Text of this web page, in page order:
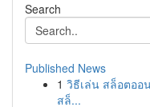
Search
Published News
1 วิธีเล่น สล็อตออ
สล็...